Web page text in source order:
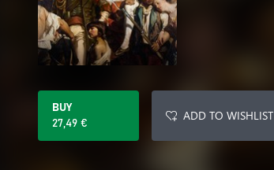
BUY
27,49 €
ADD TO WISHLIST